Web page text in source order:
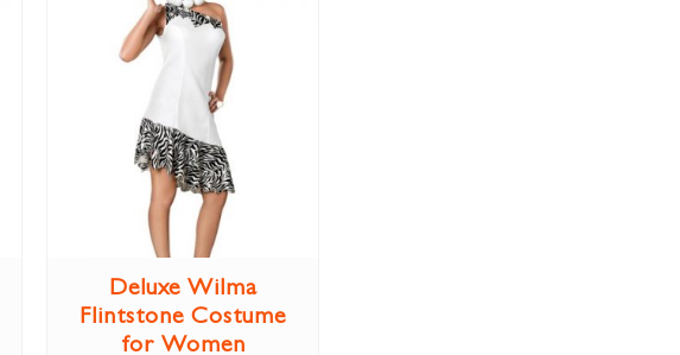
Deluxe Wilma
Flintstone Costume
for Women